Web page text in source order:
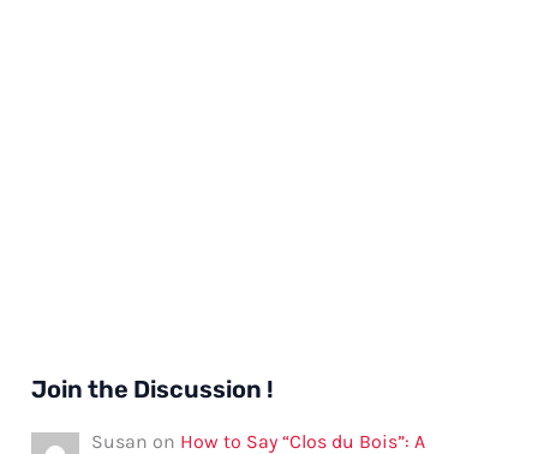
Join the Discussion !
Susan on How to Say “Clos du Bois”: A